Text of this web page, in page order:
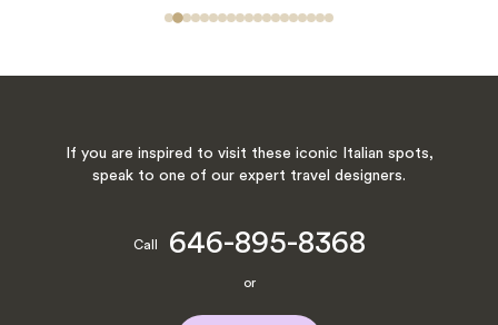
If you are inspired to visit these iconic Italian spots,
speak to one of our expert travel designers.
Call 646-895-8368
or